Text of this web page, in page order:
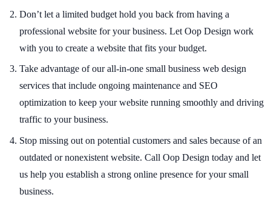
Don’t let a limited budget hold you back from having a
professional website for your business. Let Oop Design work
with you to create a website that fits your budget.
Take advantage of our all-in-one small business web design
services that include ongoing maintenance and SEO
optimization to keep your website running smoothly and driving
traffic to your business.
Stop missing out on potential customers and sales because of an
outdated or nonexistent website. Call Oop Design today and let
us help you establish a strong online presence for your small
business.